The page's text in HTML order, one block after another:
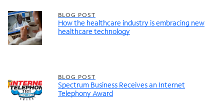
BLOG POST
How the healthcare industry is embracing new
healthcare technology
BLOG POST
Spectrum Business Receives an Internet
Telephony Award